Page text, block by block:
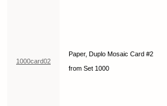
1000card02
Paper, Duplo Mosaic Card #2
from Set 1000